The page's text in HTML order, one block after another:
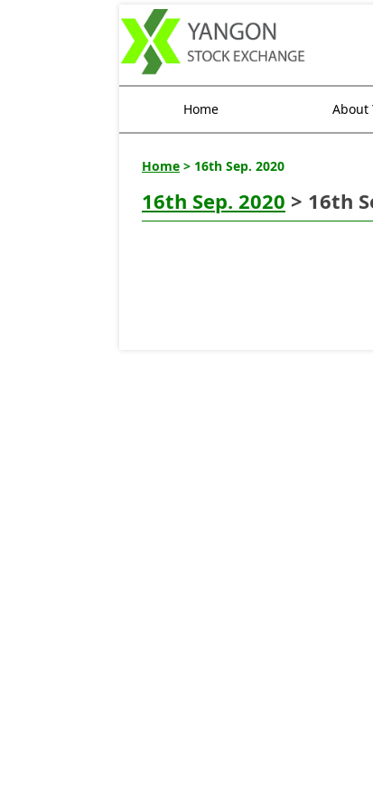
Home About
Home > 16th Sep. 2020
16th Sep. 2020 > 16th